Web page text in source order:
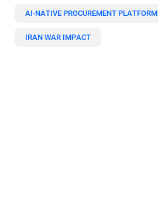
AI-NATIVE PROCUREMENT PLATFORM
IRAN WAR IMPACT